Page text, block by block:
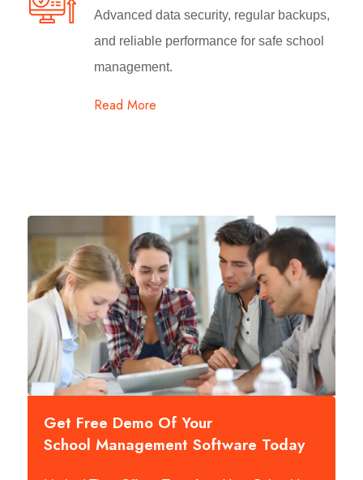
Advanced data security, regular backups,
and reliable performance for safe school
management.
Read More
Get Free Demo Of Your
School Management Software Today